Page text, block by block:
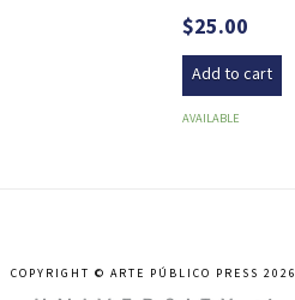
$25.00
Add to cart
AVAILABLE
COPYRIGHT © ARTE PÚBLICO PRESS 2026